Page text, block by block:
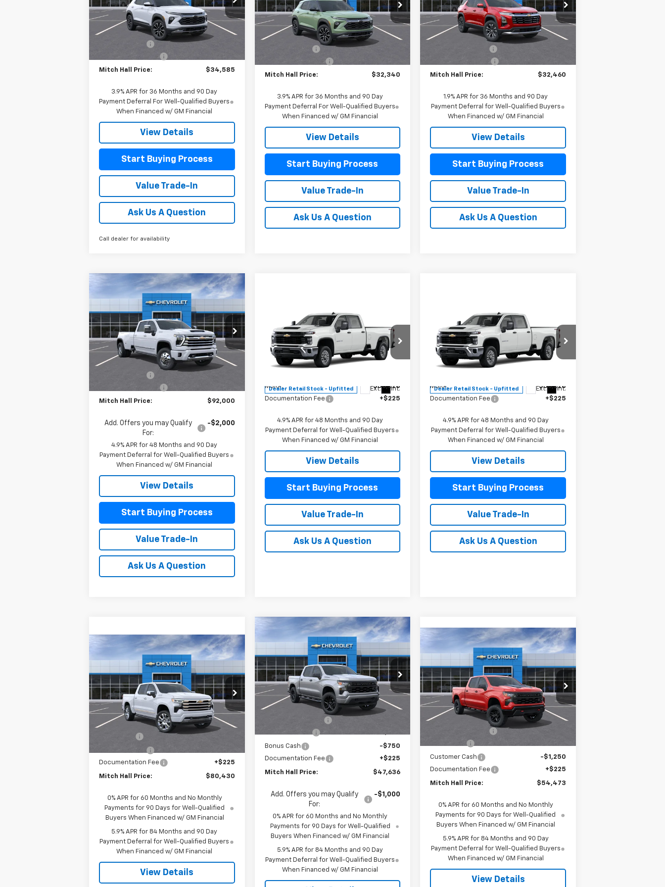
VIN:KL79MSSL6TB081901Stock:081901
Model:
1TX56
Courtesy Transportation
Ext. Int.
Less
MSRP:
$34,885
Mitch Hall Price: $34,585
3.9% APR for 36 Months and 90 Day
Payment Deferral For Well-Qualified Buyers
When Financed w/ GM Financial
View Details
Start Buying Process
Value Trade-In
Ask Us A Question
Call dealer for availability
VIN:KL79MVSL4TB082482Stock:082482
Model:
1TS56
Courtesy Transportation
Ext. Int.
Less
MSRP:
$32,640
Mitch Hall Price: $32,340
3.9% APR for 36 Months and 90 Day
Payment Deferral For Well-Qualified Buyers
When Financed w/ GM Financial
View Details
Start Buying Process
Value Trade-In
Ask Us A Question
VIN:3GNAXHEG8TL471977Stock:471977
Model:
1PT26
In Stock Ext. Int.
Less
MSRP: $32,235
Mitch Hall Price: $32,460
1.9% APR for 36 Months and 90 Day
Payment Deferral for Well-Qualified Buyers
When Financed w/ GM Financial
View Details
Start Buying Process
Value Trade-In
Ask Us A Question
2026Chevrolet
Silverado 3500 HDHigh
Country DRW
Special Offer
Price Drop
VIN:1GC4KVEY4TF280238 Stock:280238
Model:CK30943
In Stock Ext. Int.
$775 $92,000
MITCH HALL PRICE
Less
MSRP:
$92,775
Mitch Hall Price: $92,000
Add. Offers you may Qualify
For:
-$2,000
4.9% APR for 48 Months and 90 Day
Payment Deferral for Well-Qualified Buyers
When Financed w/ GM Financial
View Details
Start Buying Process
Value Trade-In
Ask Us A Question
Compare Vehicle
2026Chevrolet
Silverado 2500 HDWT
Special Offer
VIN:1GB1KLE76TF230668Stock:230668
Model:CK20943
Dealer Retail Stock - Upfitted Ext. Int.
$56,453
MITCH HALL PRICE
MSRP:
$56,228
Documentation Fee
+$225
4.9% APR for 48 Months and 90 Day
Payment Deferral for Well-Qualified Buyers
When Financed w/ GM Financial
View Details
Start Buying Process
Value Trade-In
Ask Us A Question
Compare Vehicle
2026Chevrolet
Silverado 2500 HDWT
Special Offer
VIN:1GB1KLE7XTF230737Stock:230737
Model:CK20943
Dealer Retail Stock - Upfitted Ext. Int.
$56,453
MITCH HALL PRICE
MSRP:
$56,228
Documentation Fee
+$225
4.9% APR for 48 Months and 90 Day
Payment Deferral for Well-Qualified Buyers
When Financed w/ GM Financial
View Details
Start Buying Process
Value Trade-In
Ask Us A Question
Compare Vehicle
2026Chevrolet
Silverado 1500High
Country
Special Offer
Price Drop
VIN:1GCUKJELXTZ364060Model:CK10543
In Transit Ext.
$3,025 $80,430
MITCH HALL PRICE
Less
MSRP:
$83,455
Documentation Fee
+$225
Mitch Hall Price: $80,430
0% APR for 60 Months and No Monthly
Payments for 90 Days for Well-Qualified
Buyers When Financed w/ GM Financial
5.9% APR for 84 Months and 90 Day
Payment Deferral for Well-Qualified Buyers
When Financed w/ GM Financial
View Details
Compare Vehicle
New 2026Chevrolet
Silverado 1500Custom
Special Offer
Price Drop
VIN:1GCPKBEK4TZ367918Stock:367918
Model:
CK10543
In Stock Ext. Int.
$4,229 $47,636
MITCH HALL PRICE
Less
MSRP: $51,865
Bonus Cash
-$750
Documentation Fee
+$225
Mitch Hall Price: $47,636
Add. Offers you may Qualify
For:
-$1,000
0% APR for 60 Months and No Monthly
Payments for 90 Days for Well-Qualified
Buyers When Financed w/ GM Financial
5.9% APR for 84 Months and 90 Day
Payment Deferral for Well-Qualified Buyers
When Financed w/ GM Financial
Compare Vehicle
2026Chevrolet
Silverado 1500Custom Trail
Boss
Special Offer
Price Drop
VIN:3GCUKCE81TG361166Stock:361166
Model:
CK10743
In Stock Ext. Int.
$5,102 $54,473
MITCH HALL PRICE
Less
MSRP: $59,575
Customer Cash
-$1,250
Documentation Fee
+$225
Mitch Hall Price: $54,473
0% APR for 60 Months and No Monthly
Payments for 90 Days for Well-Qualified
Buyers When Financed w/ GM Financial
5.9% APR for 84 Months and 90 Day
Payment Deferral for Well-Qualified Buyers
When Financed w/ GM Financial
View Details
Compare Vehicle